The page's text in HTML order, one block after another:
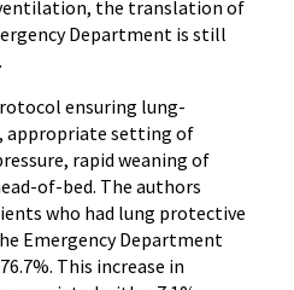
the translation of
Department is still
ensuring lung-
appropriate setting of
rapid weaning of
of-bed. The authors
who had lung protective
Emergency Department
This increase in